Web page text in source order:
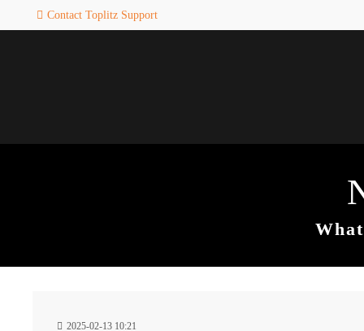
Contact Toplitz Support
2025-02-13 10:21